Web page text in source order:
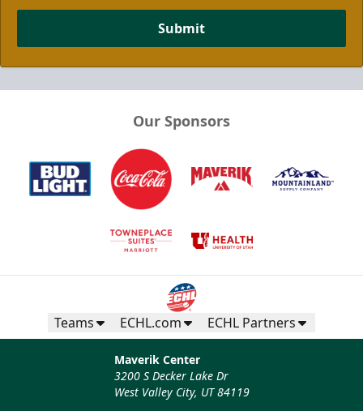
Submit
Our Sponsors
Teams ECHL.com ECHL Partners
Maverik Center
3200 S Decker Lake Dr
West Valley City, UT 84119